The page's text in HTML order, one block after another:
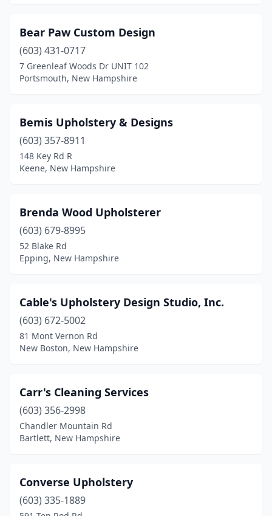
Bear Paw Custom Design
(603) 431-0717
7 Greenleaf Woods Dr UNIT 102
Portsmouth, New Hampshire
Bemis Upholstery & Designs
(603) 357-8911
148 Key Rd R
Keene, New Hampshire
Brenda Wood Upholsterer
(603) 679-8995
52 Blake Rd
Epping, New Hampshire
Cable's Upholstery Design Studio, Inc.
(603) 672-5002
81 Mont Vernon Rd
New Boston, New Hampshire
Carr's Cleaning Services
(603) 356-2998
Chandler Mountain Rd
Bartlett, New Hampshire
Converse Upholstery
(603) 335-1889